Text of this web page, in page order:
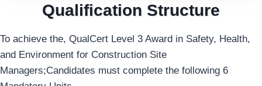
Qualification Structure
To achieve the, QualCert Level 3 Award in Safety, Health,
and Environment for Construction Site
Managers;Candidates must complete the following 6